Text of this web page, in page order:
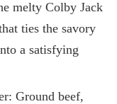
melty Colby Jack
ties the savory
a satisfying
Ground beef,